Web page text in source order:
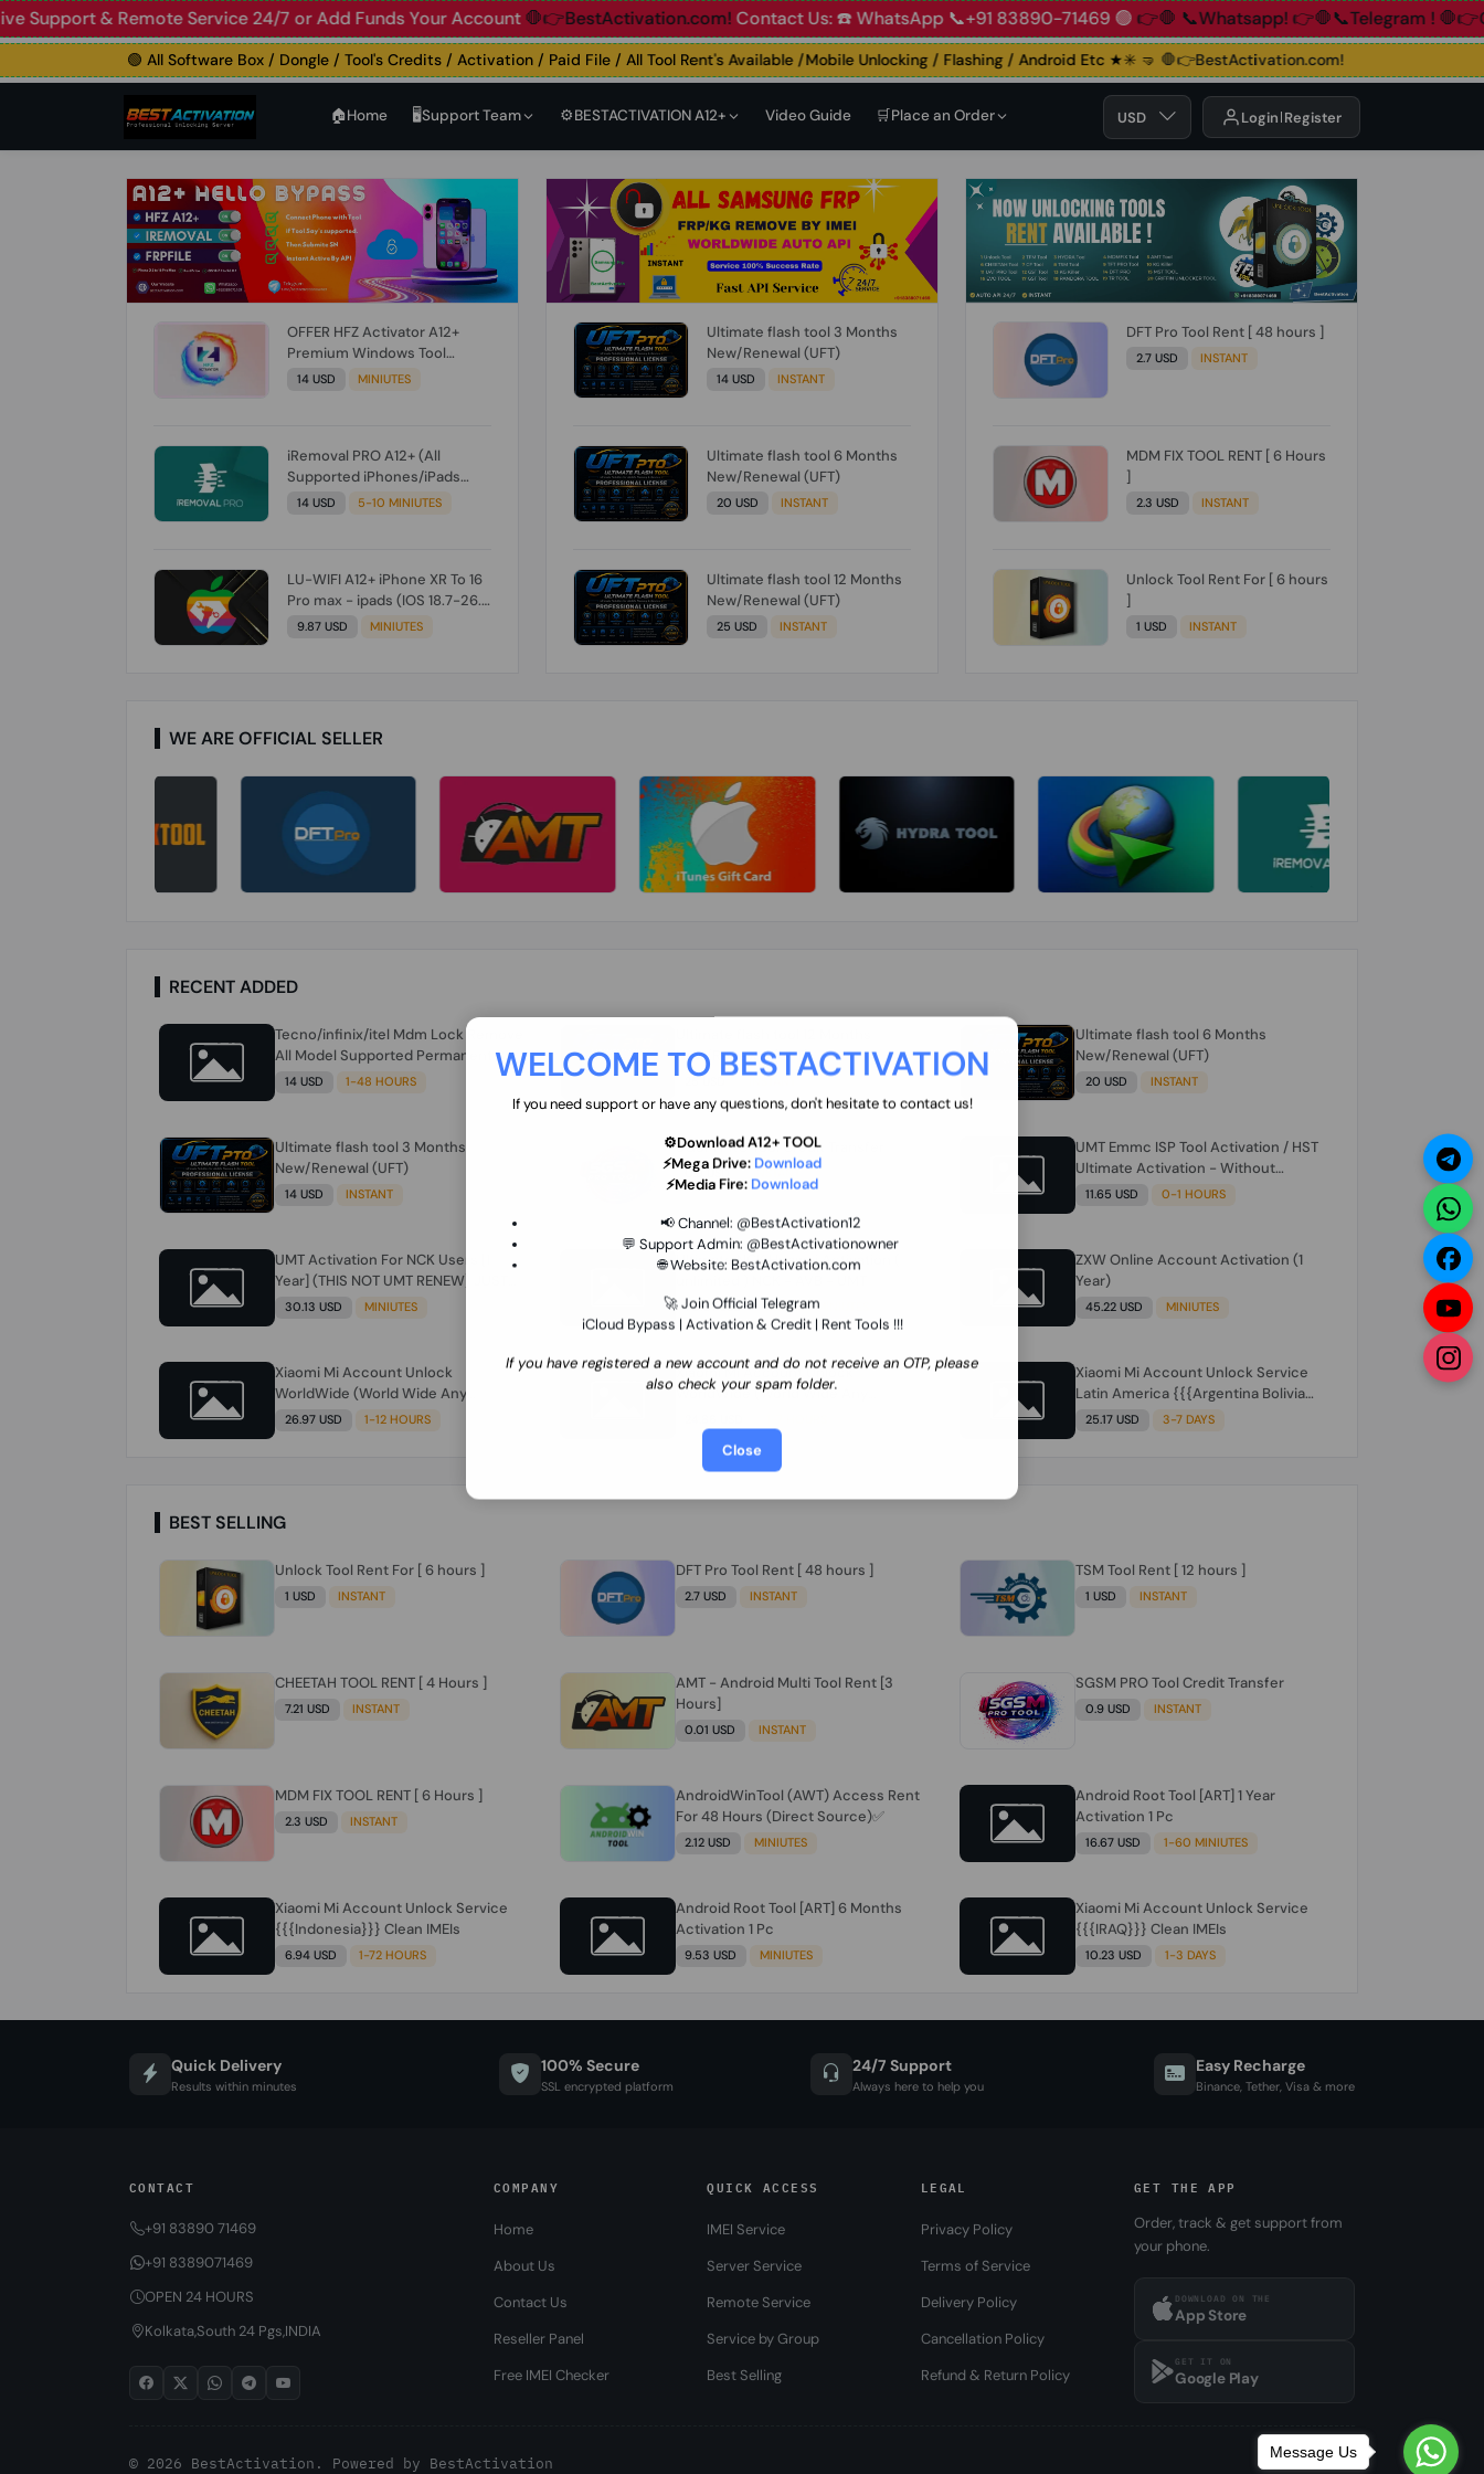
WELCOME TO BESTACTIVATION
If you need support or have any questions, don't hesitate to contact us!
⚙️Download A12+ TOOL
⚡Mega Drive: Download
⚡Media Fire: Download
📢 Channel: @BestActivation12
💬 Support Admin: @BestActivationowner
🌐 Website: BestActivation.com
🚀 Join Official Telegram
iCloud Bypass | Activation & Credit | Rent Tools !!!
If you have registered a new account and do not receive an OTP, please
also check your spam folder.
Close
& Remote Service 24/7 or Add Funds Your Account🛑👉BestActivation.com!Contact Us: ☎️ WhatsApp 📞+91 83890-71469 🟢👉🛑 📞Whatsapp! 👉🛑📞Telegram !🛑👉Group!
🟢 All Software Box / Dongle / Tool's Credits / Activation / Paid File / All Tool Rent's Available /Mobile Unlocking / Flashing / Android Etc ★✳️ 🤜🛑👉BestActivation.com!
🏠︎Home 🖥️Support Team ⚙️BESTACTIVATION A12+ Video Guide 🛒Place an Order USD Login Register
OFFER HFZ Activator A12+
Premium Windows Tool
BYPASS NO SIGNAL (A12 All
14 USD MINIUTES
iRemoval PRO A12+ (All
Supported iPhones/iPads
Check From Tool First) To IOS
14 USD 5-10 MINIUTES
LU-WIFI A12+ iPhone XR To 16
Pro max - ipads (IOS 18.7-26.1)
Without Signal (Till iOS 26.1)
9.87 USD MINIUTES
Ultimate flash tool 3 Months
New/Renewal (UFT)
14 USD INSTANT
Ultimate flash tool 6 Months
New/Renewal (UFT)
20 USD INSTANT
Ultimate flash tool 12 Months
New/Renewal (UFT)
25 USD INSTANT
DFT Pro Tool Rent [ 48 hours ]
2.7 USD INSTANT
MDM FIX TOOL RENT [ 6 Hours
]
2.3 USD INSTANT
Unlock Tool Rent For [ 6 hours
]
1 USD INSTANT
WE ARE OFFICIAL SELLER
RECENT ADDED
Tecno/infinix/itel Mdm Lock Remove
All Model Supported Permanent By
Ime
14 USD 1-48 HOURS
New/Renewal (UFT)
25 USD INSTANT
Ultimate flash tool 6 Months
New/Renewal (UFT)
20 USD INSTANT
Ultimate flash tool 3 Months
New/Renewal (UFT)
14 USD INSTANT
SGSM PRO Tool Credit Transfer
0.9 USD INSTANT
UMT Emmc ISP Tool Activation / HST
Ultimate Activation - Without
Hardware (need umt 1 year
11.65 USD 0-1 HOURS
UMT Activation For NCK Users [1
Year] (THIS NOT UMT RENEW) JUST
FOR NCK ONLY AND ONLY USERS
30.13 USD MINIUTES
Ultimate NCK Huawei Activation (
70.01 USD INSTANT MINIUTES
ZXW Online Account Activation (1
Year)
45.22 USD MINIUTES
Xiaomi Mi Account Unlock
WorldWide (World Wide Any
Country) Clean Only (CHINA NOT
26.97 USD 1-12 HOURS
Xiaomi Mi Account Unlock
WorldWide (World Wide Any
SUPPORTED)
Xiaomi Mi Account Unlock Service
Latin America {{{Argentina Bolivia
Brazil Chile Cuba Dominican Ecuador
25.17 USD 3-7 DAYS
BEST SELLING
Unlock Tool Rent For [ 6 hours ]
1 USD INSTANT
DFT Pro Tool Rent [ 48 hours ]
2.7 USD INSTANT
TSM Tool Rent [ 12 hours ]
1 USD INSTANT
CHEETAH TOOL RENT [ 4 Hours ]
7.21 USD INSTANT
AMT - Android Multi Tool Rent [3
Hours]
0.01 USD INSTANT
SGSM PRO Tool Credit Transfer
0.9 USD INSTANT
MDM FIX TOOL RENT [ 6 Hours ]
2.3 USD INSTANT
AndroidWinTool (AWT) Access Rent
For 48 Hours (Direct Source)✅️
2.12 USD MINIUTES
Android Root Tool [ART] 1 Year
Activation 1 Pc
16.67 USD 1-60 MINIUTES
Xiaomi Mi Account Unlock Service
{{{Indonesia}}} Clean IMEIs
6.94 USD 1-72 HOURS
Android Root Tool [ART] 6 Months
Activation 1 Pc
9.53 USD MINIUTES
Xiaomi Mi Account Unlock Service
{{{IRAQ}}} Clean IMEIs
10.23 USD 1-3 DAYS
Quick Delivery
Results within minutes
100% Secure
SSL encrypted platform
24/7 Support
Always here to help you
Easy Recharge
Binance, Tether, Visa & more
CONTACT
+91 83890 71469
+91 8389071469
OPEN 24 HOURS
Kolkata,South 24 Pgs,INDIA
COMPANY
Home
About Us
Contact Us
Reseller Panel
Free IMEI Checker
QUICK ACCESS
IMEI Service
Server Service
Remote Service
Service by Group
Best Selling
LEGAL
Privacy Policy
Terms of Service
Delivery Policy
Cancellation Policy
Refund & Return Policy
GET THE APP
Order, track & get support from
your phone.
DOWNLOAD ON THE
App Store
GET IT ON
Google Play
© 2026 BestActivation. Powered by BestActivation
Message Us